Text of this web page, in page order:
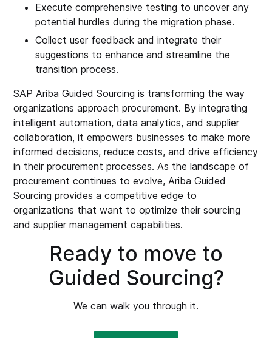
Execute comprehensive testing to uncover any
potential hurdles during the migration phase.
Collect user feedback and integrate their
suggestions to enhance and streamline the
transition process.
SAP Ariba Guided Sourcing is transforming the way
organizations approach procurement. By integrating
intelligent automation, data analytics, and supplier
collaboration, it empowers businesses to make more
informed decisions, reduce costs, and drive efficiency
in their procurement processes. As the landscape of
procurement continues to evolve, Ariba Guided
Sourcing provides a competitive edge to
organizations that want to optimize their sourcing
and supplier management capabilities.
Ready to move to
Guided Sourcing?
We can walk you through it.